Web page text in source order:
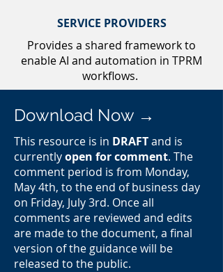
SERVICE PROVIDERS
Provides a shared framework to
enable AI and automation in TPRM
workflows.
Download Now →
This resource is in DRAFTand is
currentlyopen for comment. The
comment period is from Monday,
May 4th, to the end of business day
on Friday, July 3rd. Once all
comments are reviewed and edits
are made to the document, a final
version of the guidance will be
released to the public.